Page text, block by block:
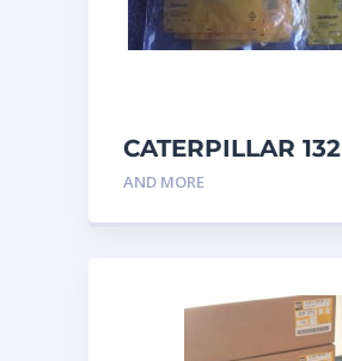
CATERPILLAR
6469 MX
AND MORE